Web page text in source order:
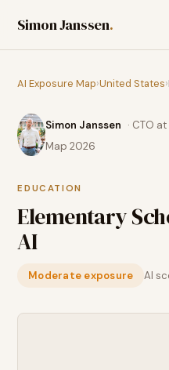
Simon Janssen.
AI Exposure Map›United States›
Simon Janssen · CTO
Map 2026
EDUCATION
Elementary
AI
Moderate exposure AI